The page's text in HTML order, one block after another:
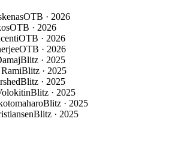
OTB · 2026
OTB · 2026
OTB · 2026
OTB · 2026
Blitz · 2025
Blitz · 2025
Blitz · 2025
Blitz · 2025
Blitz · 2025
Blitz · 2025